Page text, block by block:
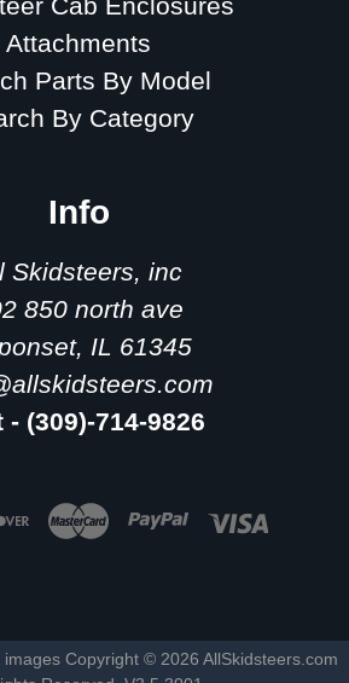
Cab Enclosures
Attachments
Parts By Model
By Category
Info
Skidsteers, inc
850 north ave
IL 61345
- (309)-714-9826
images Copyright © 2026 AllSkidsteers.com